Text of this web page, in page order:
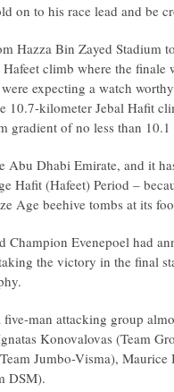
on to his race lead and be
Hazza Bin Zayed Stadium
climb where the finale
expecting a watch
10.7-kilometer Jebal Hafit
gradient of no less than 10.1
Abu Dhabi Emirate, and it
Hafit (Hafeet) Period –
Age beehive tombs at its
Champion Evenepoel had
the victory in the final
five-man attacking group
Konovalovas (Team
Jumbo-Visma),
DSM).